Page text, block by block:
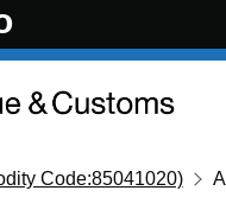
Code:85041020)